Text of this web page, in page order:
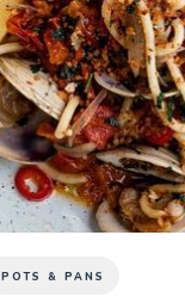
POTS & PANS